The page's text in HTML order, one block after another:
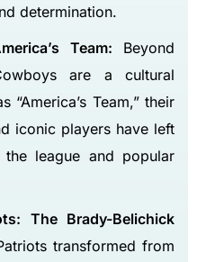
determination.
Team: Beyond
are a cultural
“America’s Team,” their
iconic players have left
league and popular
The Brady-Belichick
transformed from